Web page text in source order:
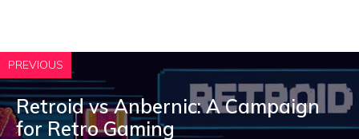
PREVIOUS
Retroid vs Anbernic: A Campaign
for Retro Gaming